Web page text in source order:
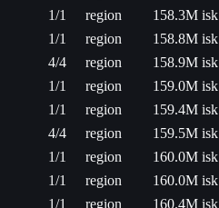
1/1 region
158.3M isk
1/1 region
158.8M isk
4/4 region
158.9M isk
1/1 region
159.0M isk
1/1 region
159.4M isk
4/4 region
159.5M isk
1/1 region
160.0M isk
1/1 region
160.0M isk
1/1 region
160.4M isk